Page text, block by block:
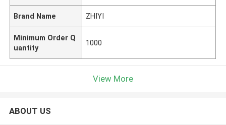
Brand Name ZHIYI
Minimum Order Q
uantity
1000
View More
ABOUT US